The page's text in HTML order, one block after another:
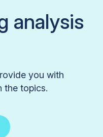
analysis
you with
the topics.